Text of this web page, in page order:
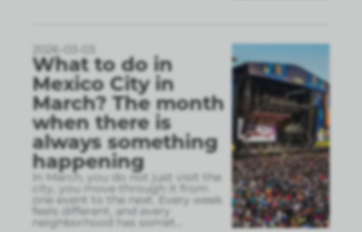
2026-03-03
What to do in
Mexico City in
March? The month
when there is
always something
happening
In March, you do not just visit the
city, you move through it from
one event to the next. Every week
feels different, and every
neighborhood has somet